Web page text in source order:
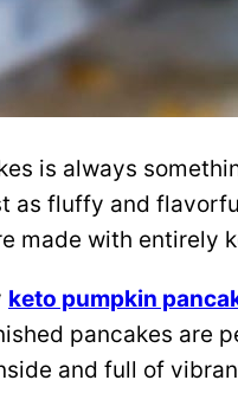
is always
as fluffy and
made with entirely
keto pumpkin
pancakes are
and full of